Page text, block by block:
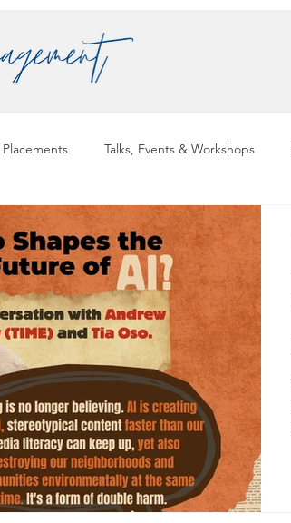
Placements Talks, Events & Workshops
OSM Placements Hall of Fame